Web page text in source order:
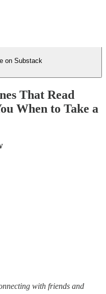
on Substack
That Read
When to Take a
with friends and